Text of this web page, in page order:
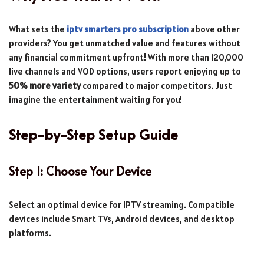
What sets the iptv smarters pro subscription above other
providers? You get unmatched value and features without
any financial commitment upfront! With more than 120,000
live channels and VOD options, users report enjoying up to
50% more varietycompared to major competitors. Just
imagine the entertainment waiting for you!
Step-by-Step Setup Guide
Step 1: Choose Your Device
Select an optimal device for IPTV streaming. Compatible
devices include Smart TVs, Android devices, and desktop
platforms.